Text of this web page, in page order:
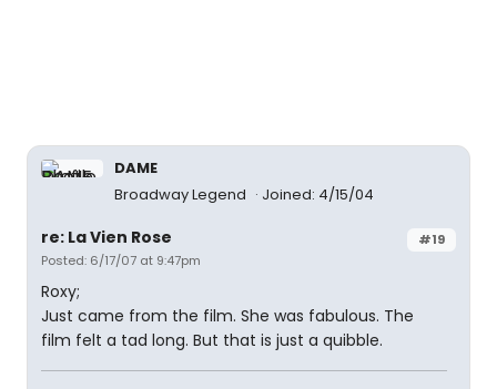
DAME
Broadway Legend
Joined: 4/15/04
#19
re: La Vien Rose
Posted: 6/17/07 at 9:47pm
Roxy;
Just came from the film. She was fabulous. The
film felt a tad long. But that is just a quibble.